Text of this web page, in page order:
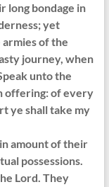
long bondage in
yet
of the
journey, when
unto the
offering: of every
ye shall take my
amount of their
possessions.
Lord. They